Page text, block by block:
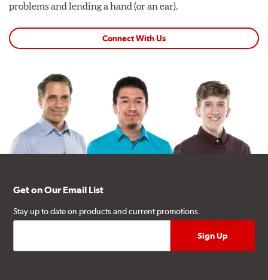
problems and lending a hand (or an ear).
Connect With Us
Get on Our Email List
Stay up to date on products and current promotions.